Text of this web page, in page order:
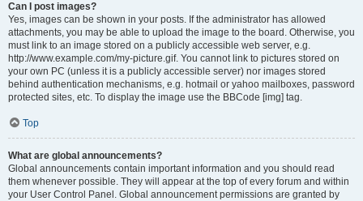
Can I post images?
Yes, images can be shown in your posts. If the administrator has allowed
attachments, you may be able to upload the image to the board. Otherwise, you
must link to an image stored on a publicly accessible web server, e.g.
http://www.example.com/my-picture.gif. You cannot link to pictures stored on
your own PC (unless it is a publicly accessible server) nor images stored
behind authentication mechanisms, e.g. hotmail or yahoo mailboxes, password
protected sites, etc. To display the image use the BBCode [img] tag.
Top
What are global announcements?
Global announcements contain important information and you should read
them whenever possible. They will appear at the top of every forum and within
your User Control Panel. Global announcement permissions are granted by